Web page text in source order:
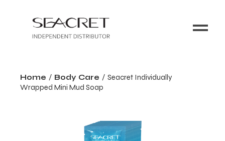
Home Body Care
Seacret Individually
Wrapped Mini Mud Soap